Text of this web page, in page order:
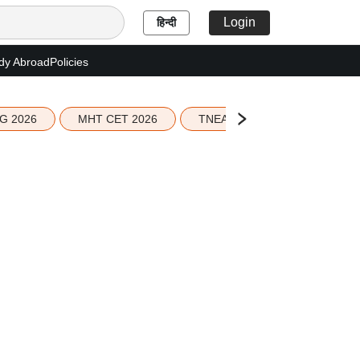
हिन्दी Login
AbroadPolicies
2026 MHT CET 2026 TNEA 2026 Seat Allotment